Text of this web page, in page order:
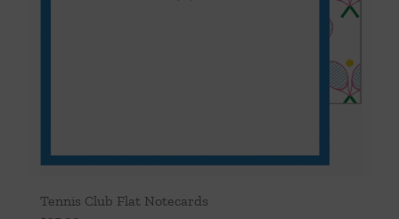
Tennis Club Flat Notecards